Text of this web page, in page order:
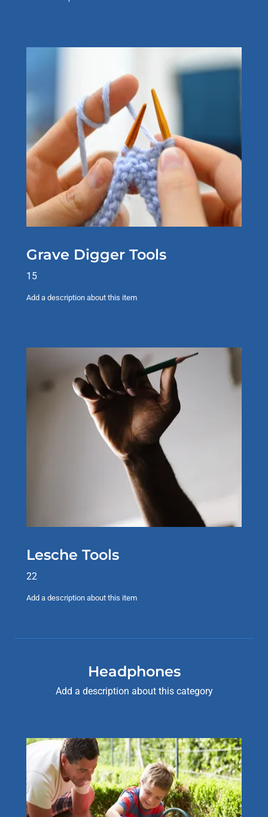
Grave Digger Tools
15
Add a description about this item
Lesche Tools
22
Add a description about this item
Headphones
Add a description about this category